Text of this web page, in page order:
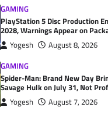
GAMING
PlayStation 5 Disc Production
2028, Warnings Appear on
Yogesh
August 8, 2026
GAMING
Spider-Man: Brand New Day
Savage Hulk on July 31, Not
Yogesh August 7, 2026